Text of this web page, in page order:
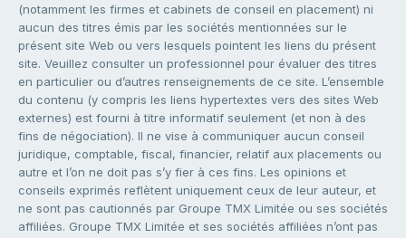
(notamment les firmes et cabinets de conseil en placement) ni
aucun des titres émis par les sociétés mentionnées sur le
présent site Web ou vers lesquels pointent les liens du présent
site. Veuillez consulter un professionnel pour évaluer des titres
en particulier ou d’autres renseignements de ce site. L’ensemble
du contenu (y compris les liens hypertextes vers des sites Web
externes) est fourni à titre informatif seulement (et non à des
fins de négociation). Il ne vise à communiquer aucun conseil
juridique, comptable, fiscal, financier, relatif aux placements ou
autre et l’on ne doit pas s’y fier à ces fins. Les opinions et
conseils exprimés reflètent uniquement ceux de leur auteur, et
ne sont pas cautionnés par Groupe TMX Limitée ou ses sociétés
affiliées. Groupe TMX Limitée et ses sociétés affiliées n’ont pas